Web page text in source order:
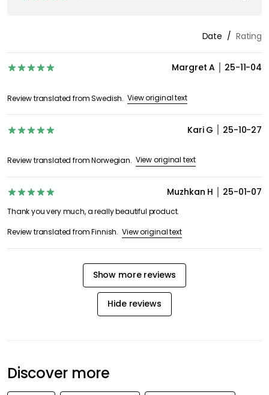
Date Rating
Margret A 25-11-04
Review translated from Swedish. View original text
Kari G 25-10-27
Review translated from Norwegian. View original text
Muzhkan H 25-01-07
Thank you very much, a really beautiful product.
Review translated from Finnish. View original text
Show more reviews
Hide reviews
Discover more